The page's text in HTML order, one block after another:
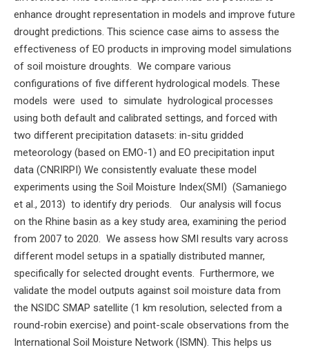
enhance drought representation in models and improve future
drought predictions. This science case aims to assess the
effectiveness of EO products in improving model simulations
of soil moisture droughts. We compare various
configurations of five different hydrological models. These
models were used to simulate hydrological processes
using both default and calibrated settings, and forced with
two different precipitation datasets: in-situ gridded
meteorology (based on EMO-1) and EO precipitation input
data (CNRIRPI) We consistently evaluate these model
experiments using the Soil Moisture Index(SMI) (Samaniego
et al., 2013) to identify dry periods. Our analysis will focus
on the Rhine basin as a key study area, examining the period
from 2007 to 2020. We assess how SMI results vary across
different model setups in a spatially distributed manner,
specifically for selected drought events. Furthermore, we
validate the model outputs against soil moisture data from
the NSIDC SMAP satellite (1 km resolution, selected from a
round-robin exercise) and point-scale observations from the
International Soil Moisture Network (ISMN). This helps us